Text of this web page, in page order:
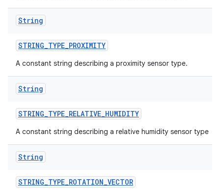
String
STRING_TYPE_PROXIMITY
A constant string describing a proximity sensor type.
String
STRING_TYPE_RELATIVE_HUMIDITY
A constant string describing a relative humidity sensor type
String
STRING_TYPE_ROTATION_VECTOR